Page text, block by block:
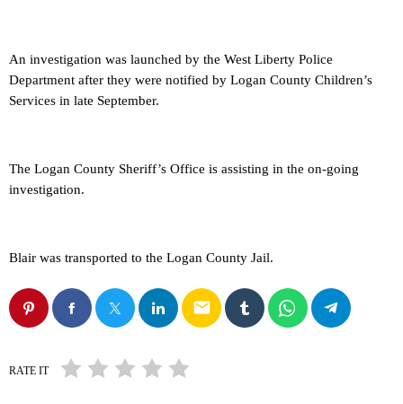
An investigation was launched by the West Liberty Police
Department after they were notified by Logan County Children’s
Services in late September.
The Logan County Sheriff’s Office is assisting in the on-going
investigation.
Blair was transported to the Logan County Jail.
email
RATE IT